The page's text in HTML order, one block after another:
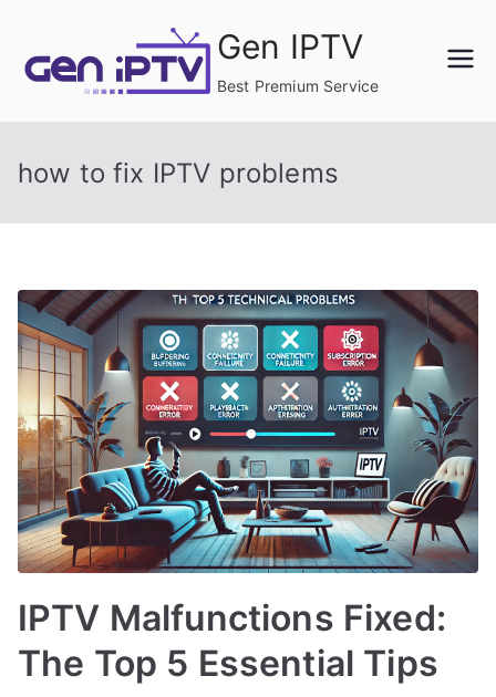
content
Gen IPTV
Best Premium Service
how to fix IPTV problems
IPTV Malfunctions Fixed:
The Top 5 Essential Tips